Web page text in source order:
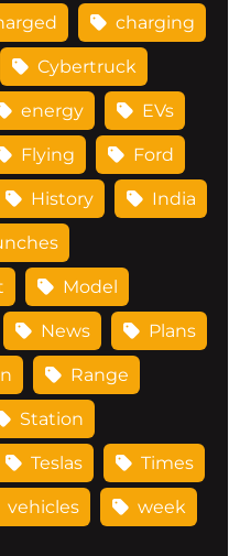
charging
Cybertruck
energy EVs
Flying Ford
History India
Model
News Plans
Range
Station
Teslas Times
vehicles week